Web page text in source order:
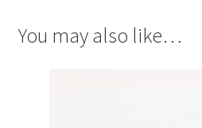
You may also like…